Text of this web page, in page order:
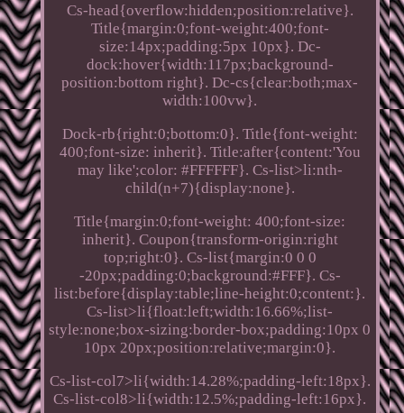
Cs-head{overflow:hidden;position:relative}.
Title{margin:0;font-weight:400;font-
size:14px;padding:5px 10px}. Dc-
dock:hover{width:117px;background-
position:bottom right}. Dc-cs{clear:both;max-
width:100vw}.
Dock-rb{right:0;bottom:0}. Title{font-weight:
400;font-size: inherit}. Title:after{content:'You
may like';color: #FFFFFF}. Cs-list>li:nth-
child(n+7){display:none}.
Title{margin:0;font-weight: 400;font-size:
inherit}. Coupon{transform-origin:right
top;right:0}. Cs-list{margin:0 0 0
-20px;padding:0;background:#FFF}. Cs-
list:before{display:table;line-height:0;content:}.
Cs-list>li{float:left;width:16.66%;list-
style:none;box-sizing:border-box;padding:10px 0
10px 20px;position:relative;margin:0}.
Cs-list-col7>li{width:14.28%;padding-left:18px}.
Cs-list-col8>li{width:12.5%;padding-left:16px}.